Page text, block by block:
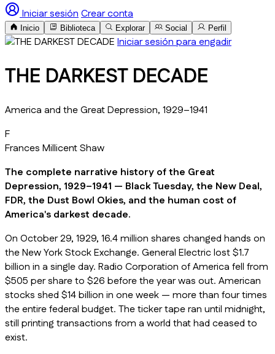
Iniciar sesiónCrear conta
Inicio Biblioteca Explorar Social Perfil
Iniciar sesión para engadir
THE DARKEST DECADE
America and the Great Depression, 1929–1941
F
Frances Millicent Shaw
The complete narrative history of the Great
Depression, 1929–1941 — Black Tuesday, the New Deal,
FDR, the Dust Bowl Okies, and the human cost of
America's darkest decade.
On October 29, 1929, 16.4 million shares changed hands on
the New York Stock Exchange. General Electric lost $1.7
billion in a single day. Radio Corporation of America fell from
$505 per share to $26 before the year was out. American
stocks shed $14 billion in one week — more than four times
the entire federal budget. The ticker tape ran until midnight,
still printing transactions from a world that had ceased to
exist.